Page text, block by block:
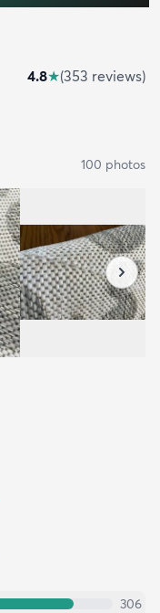
4.8★(353 reviews)
100 photos
306